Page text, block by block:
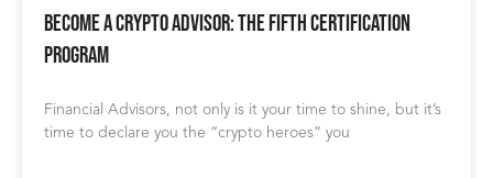
Become a Crypto Advisor: The Fifth Certification
Program
Financial Advisors, not only is it your time to shine, but it’s
time to declare you the “crypto heroes” you